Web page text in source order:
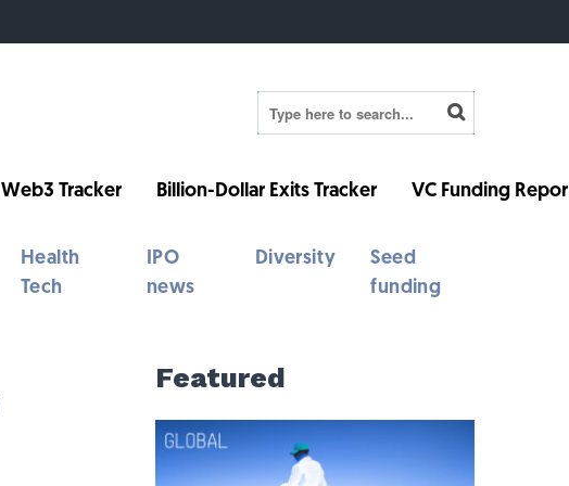
Web3 Tracker Billion-Dollar Exits Tracker VC Funding
Health
Tech
IPO
news
Diversity
Seed
funding
Featured